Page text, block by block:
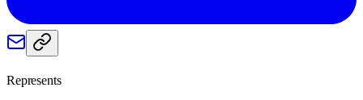
Represents